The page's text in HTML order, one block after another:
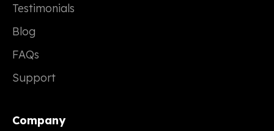
Testimonials
Blog
FAQs
Support
Company